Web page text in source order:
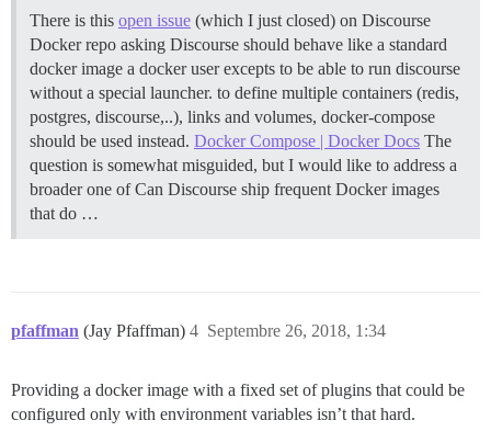
There is this open issue (which I just closed) on Discourse
Docker repo asking Discourse should behave like a standard
docker image a docker user excepts to be able to run discourse
without a special launcher. to define multiple containers (redis,
postgres, discourse,..), links and volumes, docker-compose
should be used instead. Docker Compose | Docker Docs The
question is somewhat misguided, but I would like to address a
broader one of Can Discourse ship frequent Docker images
that do …
pfaffman (Jay Pfaffman) Septembre 26, 2018, 1:34
4
Providing a docker image with a fixed set of plugins that could be
configured only with environment variables isn’t that hard.